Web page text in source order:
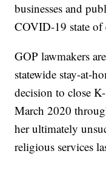
businesses and
COVID-19 state of
GOP lawmakers
statewide stay-at-
decision to close
March 2020
her ultimately
religious services